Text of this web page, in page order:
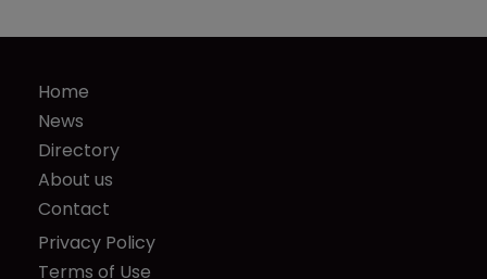
Home
News
Directory
About us
Contact
Privacy Policy
Terms of Use